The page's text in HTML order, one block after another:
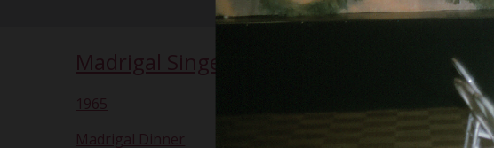
Madrigal Singers
1965
Madrigal Dinner